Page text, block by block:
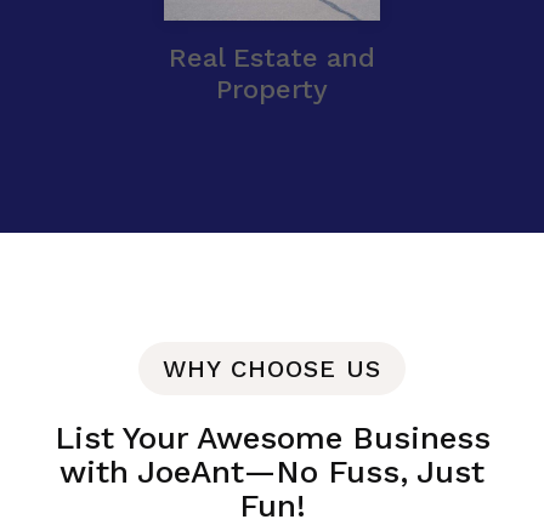
Real Estate and
Property
WHY CHOOSE US
List Your Awesome Business
with JoeAnt—No Fuss, Just
Fun!